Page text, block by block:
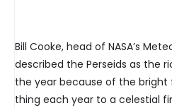
Bill Cooke, head of NASA’s
described the Perseids as the
the year because of the bright
thing each year to a celestial